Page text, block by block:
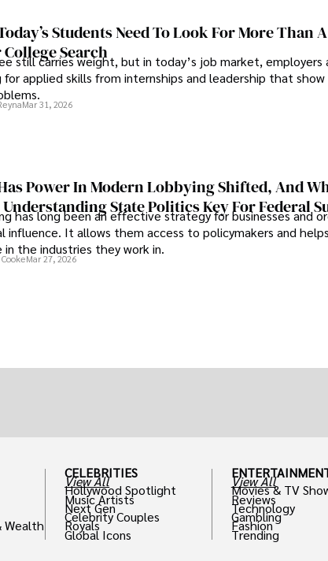
Students Need To Look For More Than
Search
still carries weight, but in today’s job market, employers
for applied skills from internships and leadership that
Mar 31, 2026
Power In Modern Lobbying Shifted, And
State Politics Key For Federal
has long been an effective strategy for businesses and
influence. It allows them access to policymakers and
in the industries they work in.
Mar 27, 2026
Wealth
CELEBRITIES
View All
Hollywood Spotlight
Music Artists
Next Gen
Celebrity Couples
Royals
Global Icons
View All
Movies & TV
Reviews
Technology
Gambling
Fashion
Trending